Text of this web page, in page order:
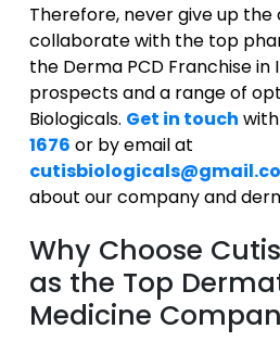
Therefore, never give up
collaborate with the top
the Derma PCD Franchise in
prospects and a range of
Biologicals. Get in touch
1676 or by email at
about our company and
Why Choose
as the Top
Medicine